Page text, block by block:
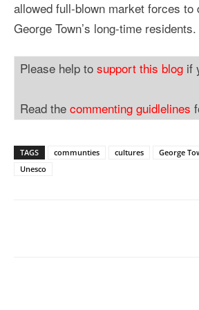
allowed full-blown market forces to
George Town’s long-time residents.
Please help to support this blog if
Read the commenting guidlelines
TAGS communties cultures George
Unesco